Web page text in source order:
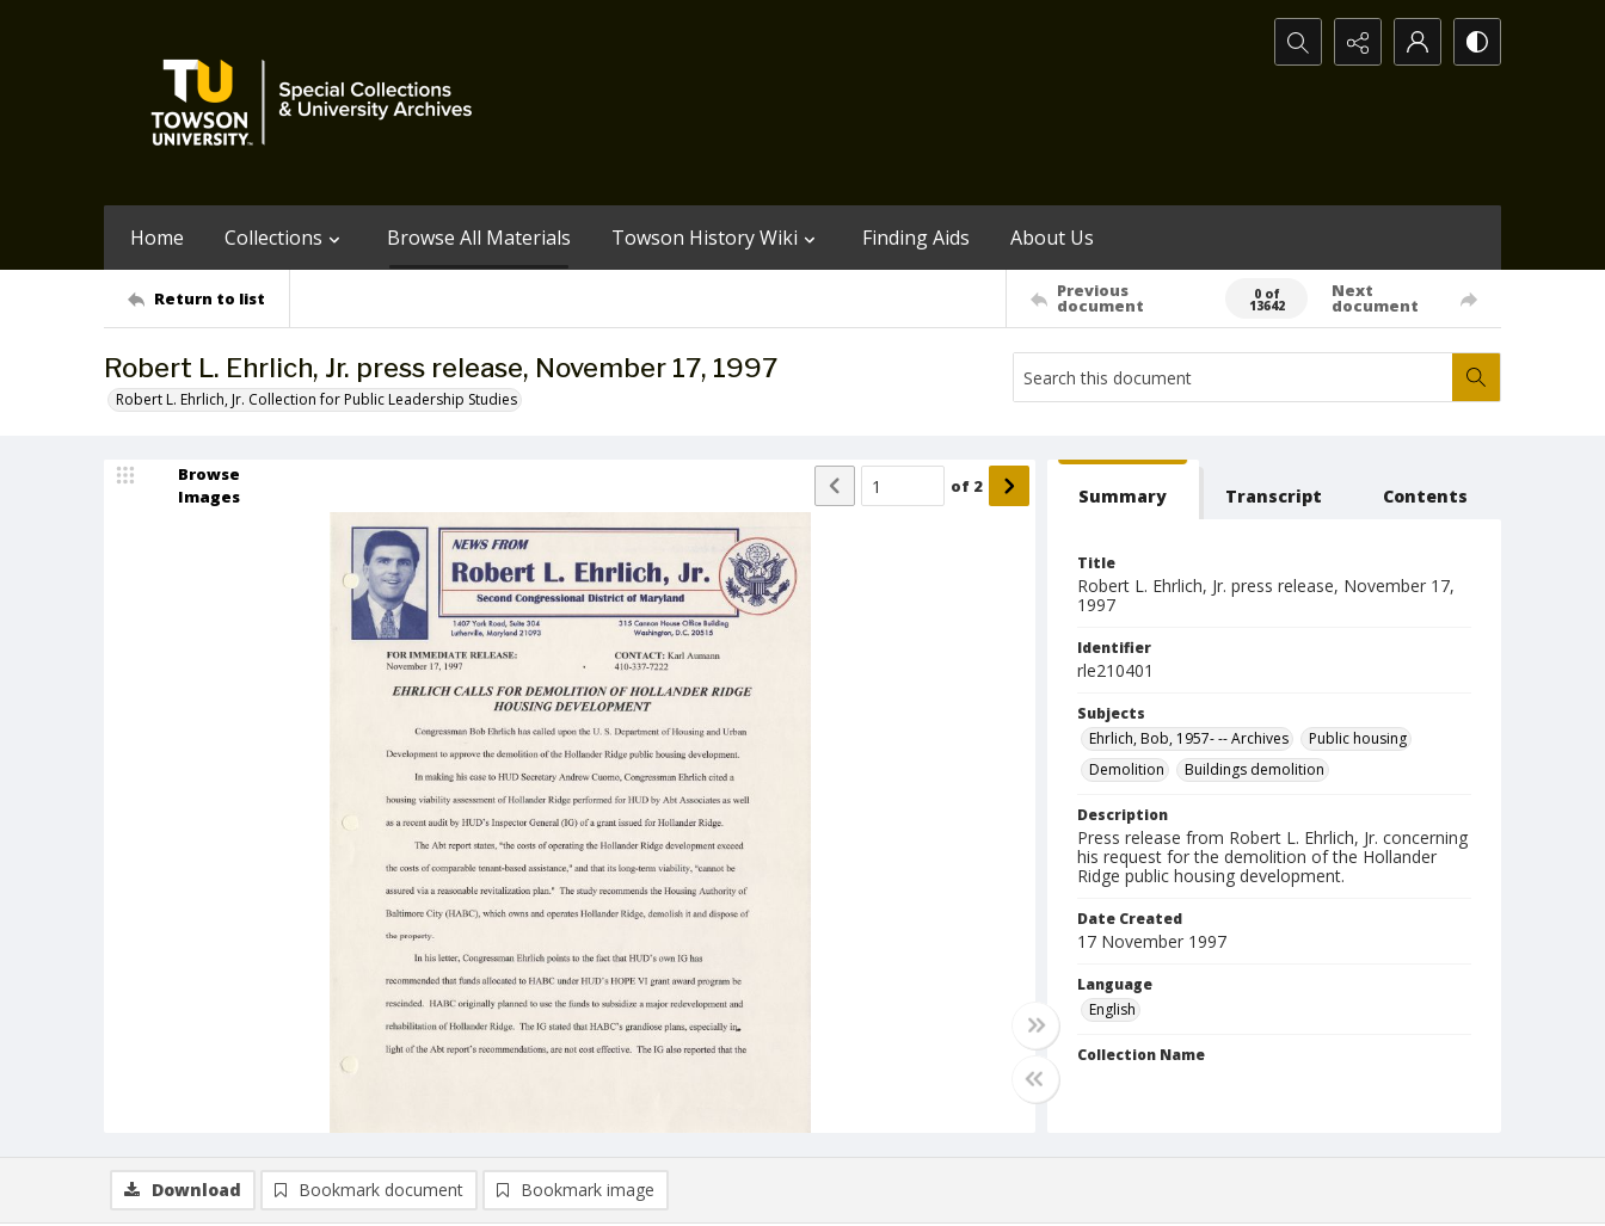
Search...
Home Collections Browse All Materials Towson History Wiki Finding Aids About Us
Return to list Previous
document
0 of
13642
Next
document
Robert L. Ehrlich, Jr. press release, November 17, 1997
Robert L. Ehrlich, Jr. Collection for Public Leadership Studies
Browse
Images
of 2 Summary Transcript Contents
Title
Robert L. Ehrlich, Jr. press release, November 17,
1997
Identifier
rle210401
Subjects
Ehrlich, Bob, 1957- -- Archives
Public housing
Demolition
Buildings demolition
Description
Press release from Robert L. Ehrlich, Jr. concerning
his request for the demolition of the Hollander
Ridge public housing development.
Date Created
17 November 1997
Language
English
Collection Name
Download Bookmark document Bookmark image